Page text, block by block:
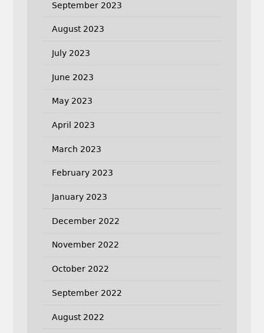
September 2023
August 2023
July 2023
June 2023
May 2023
April 2023
March 2023
February 2023
January 2023
December 2022
November 2022
October 2022
September 2022
August 2022